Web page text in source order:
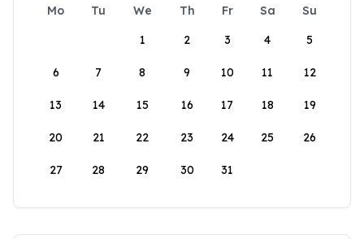
Mo Tu We Th Fr Sa
Su
1
2 3 4 5
6 7 8 9 10 11 12
13 14 15 16 17 18 19
20 21 22 23 24 25 26
27 28 29 30 31